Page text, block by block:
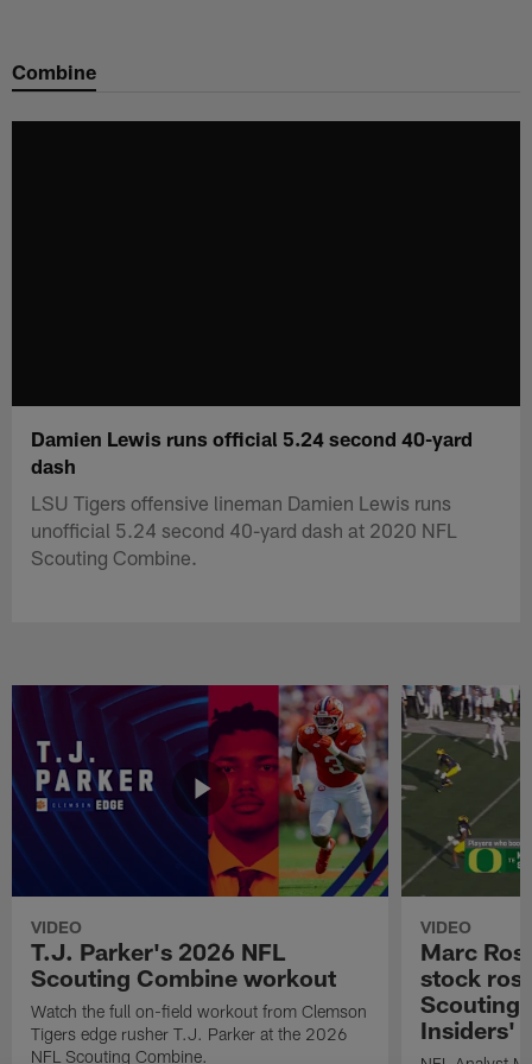
main
Combine
Damien Lewis runs official 5.24 second 40-yard
dash
LSU Tigers offensive lineman Damien Lewis runs
unofficial 5.24 second 40-yard dash at 2020 NFL
Scouting Combine.
VIDEO
T.J. Parker's 2026 NFL
Scouting Combine workout
Watch the full on-field workout from Clemson
Tigers edge rusher T.J. Parker at the 2026
NFL Scouting Combine.
VIDEO
Marc
stock
Scouting
Insiders'